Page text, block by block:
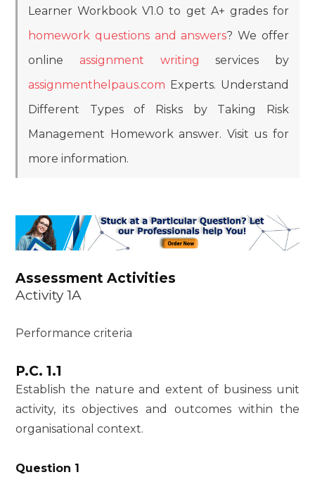
Learner Workbook V1.0 to get A+ grades for
homework questions and answers? We offer
online assignment writing services by
assignmenthelpaus.com Experts. Understand
Different Types of Risks by Taking Risk
Management Homework answer. Visit us for
more information.
Assessment Activities
Activity 1A
Performance criteria
P.C. 1.1
Establish the nature and extent of business unit
activity, its objectives and outcomes within the
organisational context.
Question 1